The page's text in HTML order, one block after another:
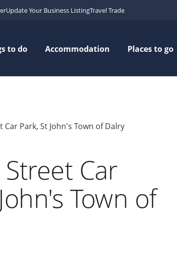
Update Your Business ListingTravel Trade
to do Accommodation Places to go
Car Park, St John's Town of Dalry
Car
Town of